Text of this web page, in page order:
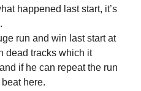
happened last start, it’s
run and win last start at
dead tracks which it
if he can repeat the run
here.